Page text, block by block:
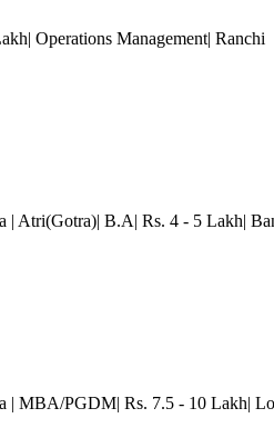
Operations Management| Ranchi
| Atri(Gotra)| B.A| Rs. 4 - 5 Lakh|
| MBA/PGDM| Rs. 7.5 - 10 Lakh|